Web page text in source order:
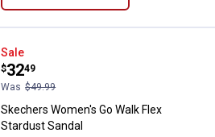
Skechers Women's Go Walk Flex
Sale
Price:
$32
.
49
Was $49.99
Skechers Women's Go Walk Flex
Stardust Sandal